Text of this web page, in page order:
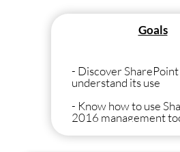
Goals
- Discover
understand its use
- Know how to use
2016 management
and feed your